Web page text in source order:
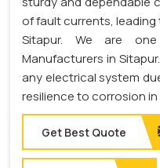
of fault currents,
Sitapur. We are
Manufacturers in
any electrical system
resilience to corrosion in
Get Best Quote